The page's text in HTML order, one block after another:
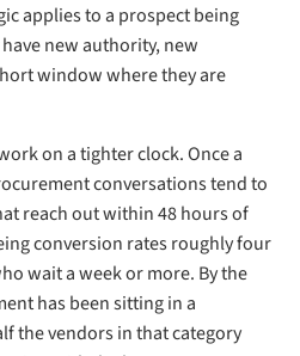
applies to a prospect being
new authority, new
window where they are
on a tighter clock. Once a
conversations tend to
reach out within 48 hours of
conversion rates roughly four
wait a week or more. By the
has been sitting in a
the vendors in that category